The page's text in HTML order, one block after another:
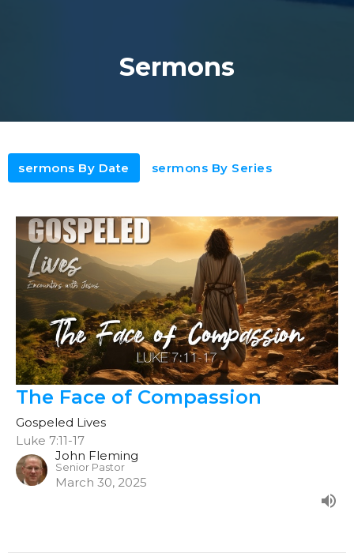
Sermons
sermons By Date sermons By Series
The Face of Compassion
Gospeled Lives
Luke 7:11-17
John Fleming
Senior Pastor
March 30, 2025